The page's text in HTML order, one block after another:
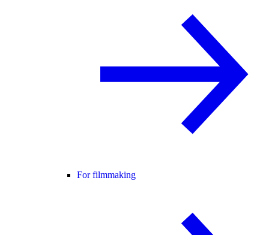
For filmmaking